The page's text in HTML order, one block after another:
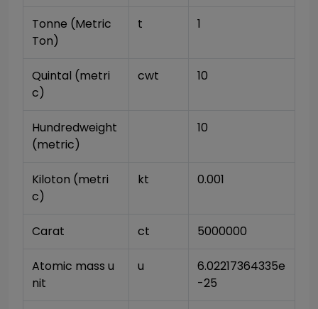
Tonne (Metric
Ton)
t 1
Quintal (metri
c)
cwt 10
Hundredweight
(metric)
10
Kiloton (metri
c)
kt 0.001
Carat ct 5000000
Atomic mass u
nit
u
6.02217364335e
-25